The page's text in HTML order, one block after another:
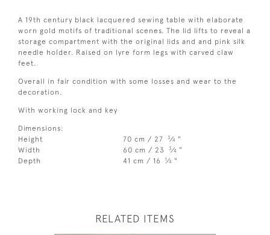
A 19th century black lacquered sewing table with elaborate
worn gold motifs of traditional scenes. The lid lifts to reveal a
storage compartment with the original lids and and pink silk
needle holder. Raised on lyre form legs with carved claw
feet.
Overall in fair condition with some losses and wear to the
decoration.
With working lock and key
Dimensions:
Height
70 cm / 27 3⁄4 "
Width
60 cm / 23 3⁄4 "
Depth
41 cm / 16 1⁄4 "
RELATED ITEMS